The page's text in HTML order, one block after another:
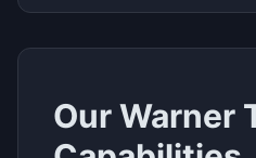
OurWarner